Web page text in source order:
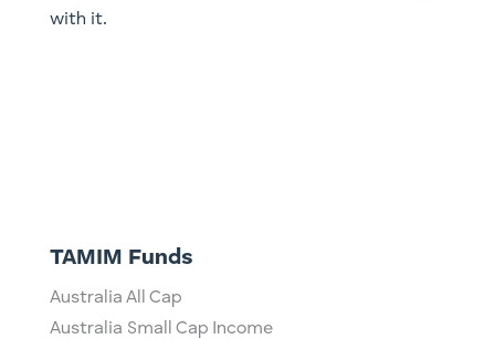
with it.
TAMIM Funds
Australia All Cap
Australia Small Cap Income